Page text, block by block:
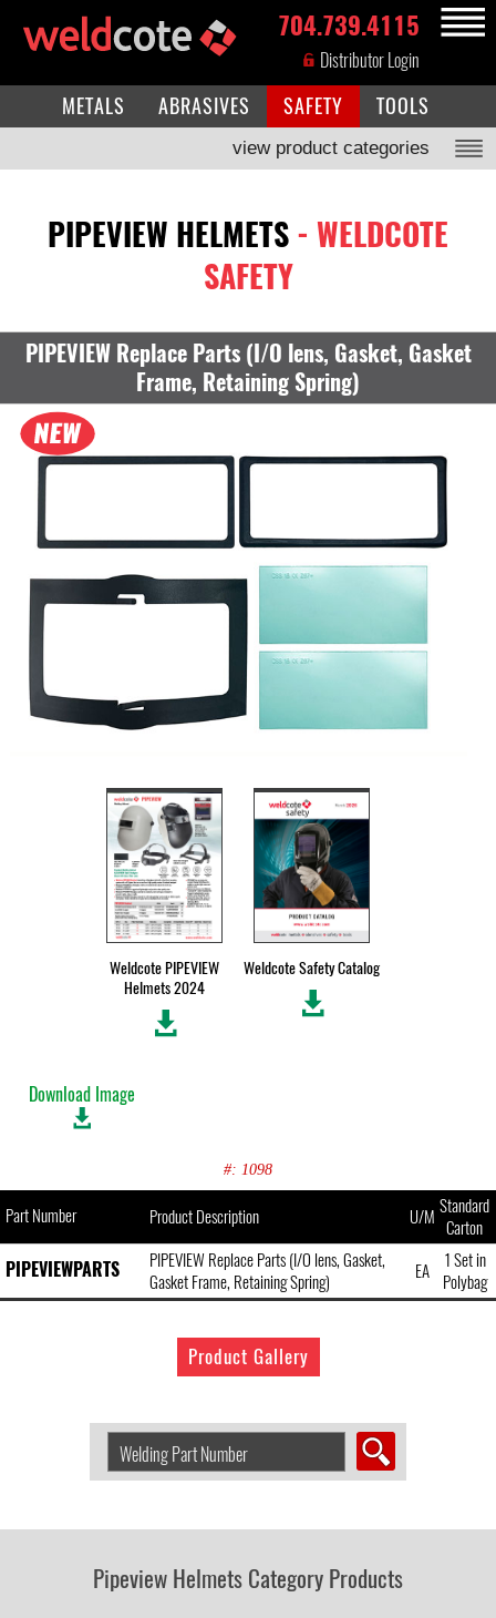
MENU
704.739.4115
Distributor Login
METALS ABRASIVES SAFETY TOOLS
view product categories
PIPEVIEW HELMETS - WELDCOTE
SAFETY
PIPEVIEW Replace Parts (I/O lens, Gasket, Gasket
Frame, Retaining Spring)
Weldcote PIPEVIEW
Helmets 2024
Weldcote Safety Catalog
Download Image
#: 1098
Part Number Product Description U/M Standard
Carton
PIPEVIEWPARTS
PIPEVIEW Replace Parts (I/O lens, Gasket,
Gasket Frame, Retaining Spring)
EA
1 Set in
Polybag
Product Gallery
Welding
Product
Number:
Pipeview Helmets Category Products